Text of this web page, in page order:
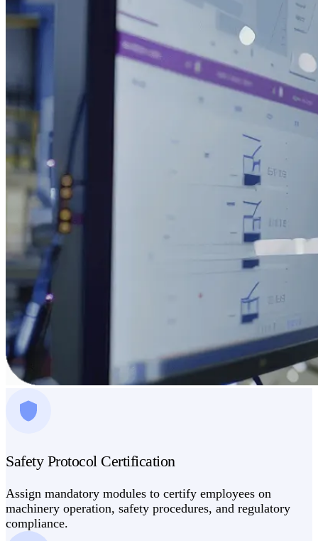
Safety Protocol Certification
Assign mandatory modules to certify employees on
machinery operation, safety procedures, and regulatory
compliance.